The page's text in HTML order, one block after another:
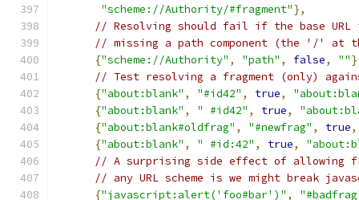
"scheme://Authority/#fragment"},
// Resolving should fail if the base
// missing a path component (the '/' at
{"scheme://Authority" , "path" , false, ""
// Test resolving a fragment (only)
{"about:blank" , "#id42" , true,
{"about:blank" , " #id42" , true,
{"about:blank#oldfrag" , "#newfrag" , true,
{"about:blank" , " #id:42" , true,
// A surprising side effect of allowing
// any URL scheme is we might break
{"javascript:alert('foo#bar')" ,